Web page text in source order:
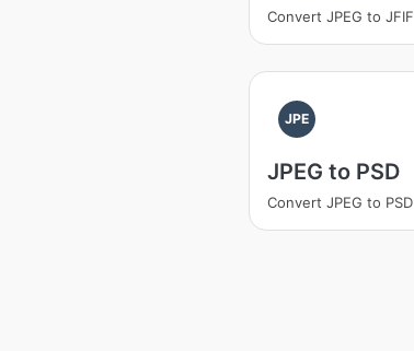
Convert JPEG to JFIF
JPE
JPEG to PSD
Convert JPEG to PSD